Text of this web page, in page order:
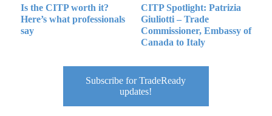
Is the CITP worth it?
Here’s what professionals
say
CITP Spotlight: Patrizia
Giuliotti – Trade
Commissioner, Embassy of
Canada to Italy
Subscribe for TradeReady
updates!